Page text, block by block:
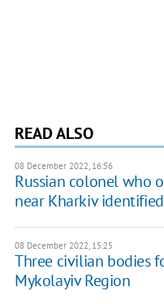
READ ALSO
08 December 2022, 16:56
Russian colonel who
near Kharkiv identified
08 December 2022, 15:25
Three civilian bodies
Mykolayiv Region